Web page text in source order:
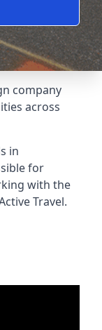
company
across
in
for
with the
Travel.